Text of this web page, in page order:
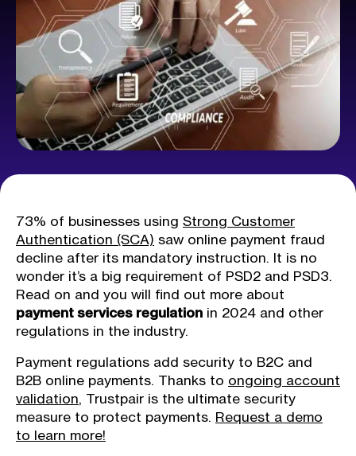
73% of businesses using Strong Customer
Authentication (SCA) saw online payment fraud
decline after its mandatory instruction. It is no
wonder it’s a big requirement of PSD2 and PSD3.
Read on and you will find out more about
payment services regulation in 2024 and other
regulations in the industry.
Payment regulations add security to B2C and
B2B online payments. Thanks to ongoing account
validation, Trustpair is the ultimate security
measure to protect payments. Request a demo
to learn more!